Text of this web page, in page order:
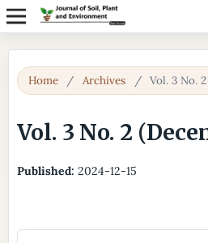
Home / Archives / Vol. 3 No.
Vol. 3 No. 2
Published: 2024-12-15